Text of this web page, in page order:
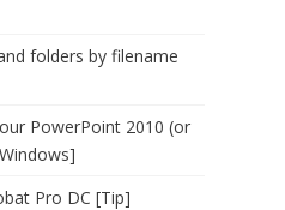
folders by filename
PowerPoint 2010 (or
Pro DC [Tip]